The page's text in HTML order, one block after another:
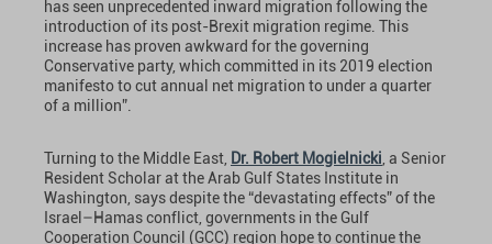
has seen unprecedented inward migration following the
introduction of its post-Brexit migration regime. This
increase has proven awkward for the governing
Conservative party, which committed in its 2019 election
manifesto to cut annual net migration to under a quarter
of a million”.
Turning to the Middle East, Dr. Robert Mogielnicki, a Senior
Resident Scholar at the Arab Gulf States Institute in
Washington, says despite the “devastating effects” of the
Israel–Hamas conflict, governments in the Gulf
Cooperation Council (GCC) region hope to continue the